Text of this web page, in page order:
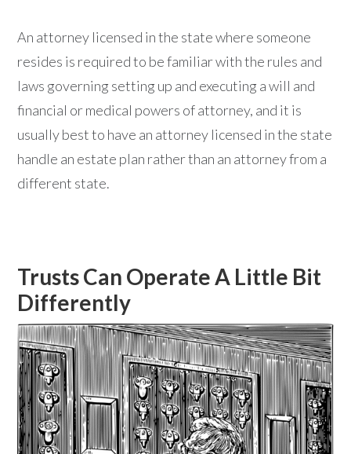
An attorney licensed in the state where someone
resides is required to be familiar with the rules and
laws governing setting up and executing a will and
financial or medical powers of attorney, and it is
usually best to have an attorney licensed in the state
handle an estate plan rather than an attorney from a
different state.
Trusts Can Operate A Little Bit
Differently